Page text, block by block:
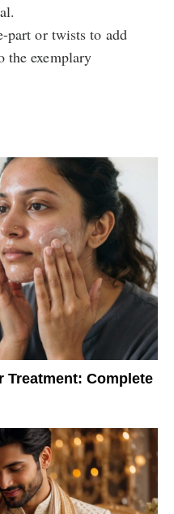
part or twists to add
the exemplary
Treatment: Complete